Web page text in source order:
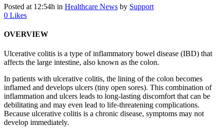
Posted at 12:54h in Healthcare News by Support
0 Likes
OVERVIEW
Ulcerative colitis is a type of inflammatory bowel disease (IBD) that
affects the large intestine, also known as the colon.
In patients with ulcerative colitis, the lining of the colon becomes
inflamed and develops ulcers (tiny open sores). This combination of
inflammation and ulcers leads to long-lasting discomfort that can be
debilitating and may even lead to life-threatening complications.
Because ulcerative colitis is a chronic disease, symptoms may not
develop immediately.